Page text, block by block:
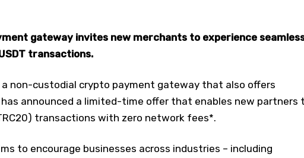
gateway invites new merchants to experience
transactions.
a non-custodial crypto payment gateway that also offers
announced a limited-time offer that enables new partners
transactions with zero network fees*.
to encourage businesses across industries – including